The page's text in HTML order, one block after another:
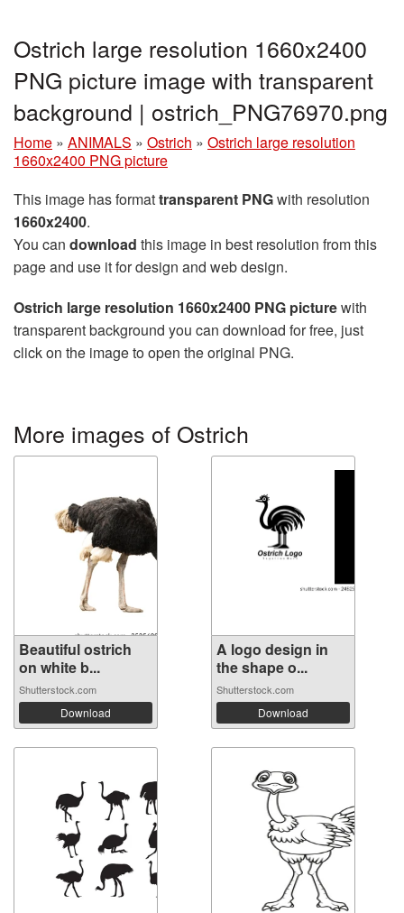
Ostrich large resolution 1660x2400
PNG picture image with transparent
background | ostrich_PNG76970.png
Home » ANIMALS » Ostrich » Ostrich large resolution
1660x2400 PNG picture
This image has formattransparent PNGwith resolution
1660x2400.
You can download this image in best resolution from this
page and use it for design and web design.
Ostrich large resolution 1660x2400 PNG picturewith
transparent background you can download for free, just
click on the image to open the original PNG.
More images of Ostrich
Beautiful ostrich
on white b...
Shutterstock.com
Download
A logo design in
the shape o...
Shutterstock.com
Download